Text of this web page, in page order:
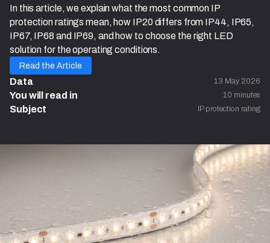
In this article, we explain what the most common IP
protection ratings mean, how IP20 differs from IP44, IP65,
IP67, IP68 and IP69, and how to choose the right LED
solution for the operating conditions.
Read the Article
Data 13 May 2026
You will read in 10 minutes
Subject IP protection rating